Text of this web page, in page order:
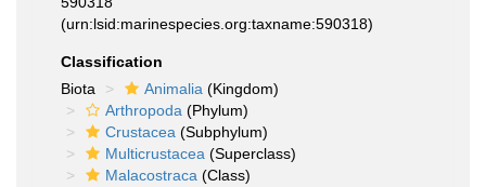
(urn:lsid:marinespecies.org:taxname:590318)
Classification
Biota
Animalia (Kingdom)
Arthropoda (Phylum)
Crustacea (Subphylum)
Multicrustacea (Superclass)
Malacostraca (Class)